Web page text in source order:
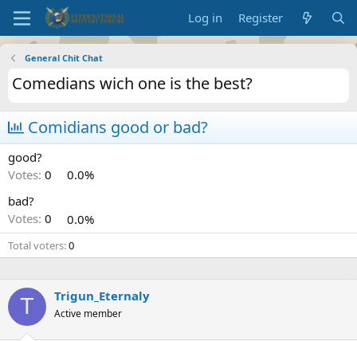
Log in Register
General Chit Chat
Comedians wich one is the best?
Comidians good or bad?
good?
Votes: 0
0.0%
bad?
Votes: 0 0.0%
Total voters 0
T Trigun_Eternaly
Active member